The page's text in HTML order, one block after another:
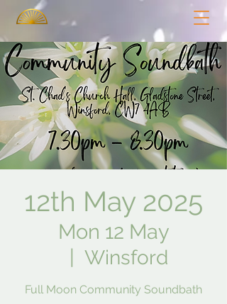
12th May 2025
Mon 12 May
Winsford
Full Moon Community Soundbath